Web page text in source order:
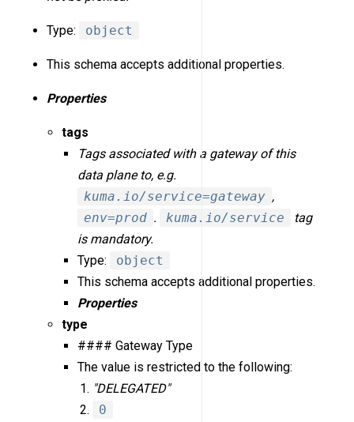
Type: object
This schema accepts additional properties.
Properties
tags
Tags associated with a gateway of this
data plane to, e.g.
kuma.io/service=gateway ,
env=prod . kuma.io/service
tag
is mandatory.
Type:
object
This schema accepts additional properties.
Properties
type
#### Gateway Type
The value is restricted to the following:
"DELEGATED"
0